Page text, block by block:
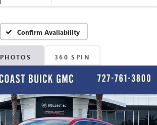
Confirm Availability
PHOTOS 360 SPIN